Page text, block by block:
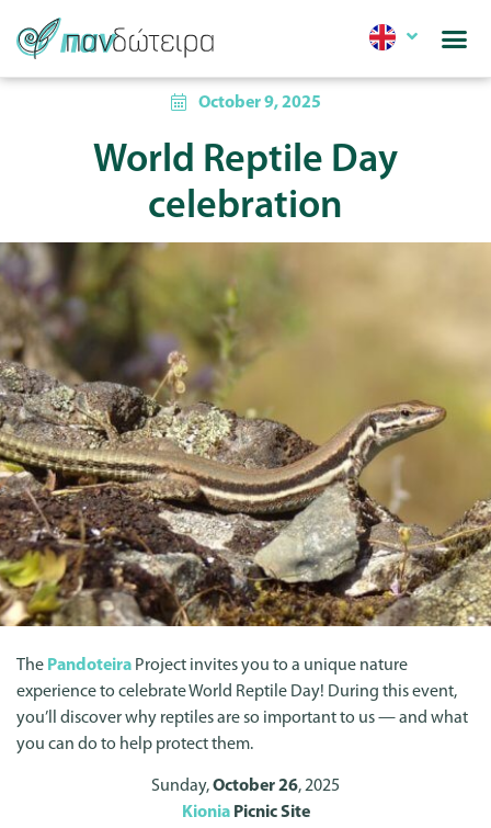
October 9, 2025
World Reptile Day
celebration
The Pandoteira Project invites you to a unique nature
experience to celebrate World Reptile Day! During this event,
you’ll discover why reptiles are so important to us — and what
you can do to help protect them.
Sunday,October 26, 2025
Kionia Picnic Site